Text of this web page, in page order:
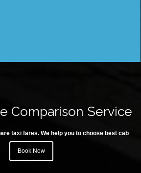
Comparison Service
taxi fares. We help you to choose best cab
Book Now